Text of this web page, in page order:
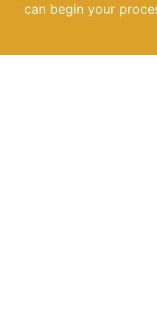
can begin your